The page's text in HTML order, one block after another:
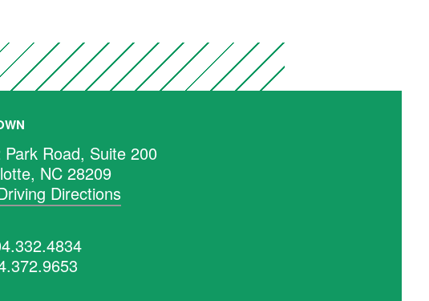
Park Road, Suite 200
NC 28209
Directions